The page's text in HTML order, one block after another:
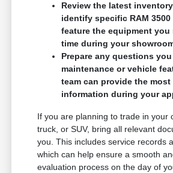
Review the latest
identify specific RAM
feature the equipment you
time during your
Prepare any questions
maintenance or vehicle
team can provide the most
information during your
If you are planning to trade in your
truck, or SUV, bring all relevant
you. This includes service records
which can help ensure a smooth
evaluation process on the day of